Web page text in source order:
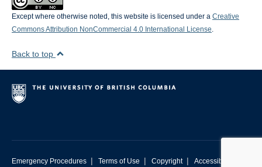
Except where otherwise noted, this website is licensed under a Creative
Commons Attribution NonCommercial 4.0 International License.
Back to top
Emergency Procedures | Terms of Use | Copyright | Accessibility